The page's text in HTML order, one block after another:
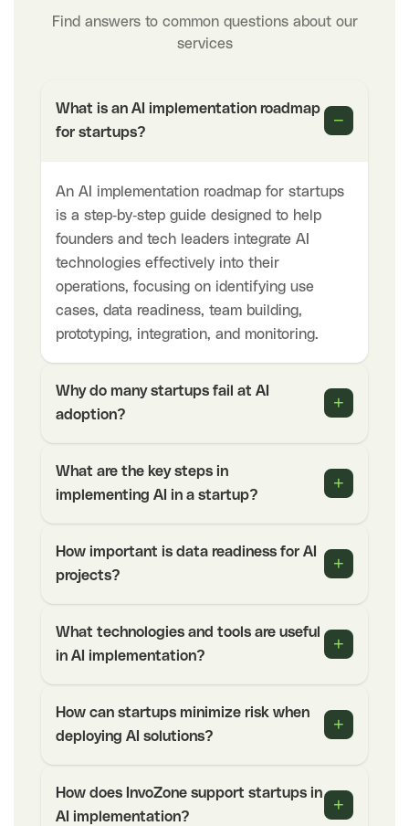
Find answers to common questions about our
services
What is an AI implementation roadmap
for startups?
−
An AI implementation roadmap for startups
is a step-by-step guide designed to help
founders and tech leaders integrate AI
technologies effectively into their
operations, focusing on identifying use
cases, data readiness, team building,
prototyping, integration, and monitoring.
Why do many startups fail at AI
adoption?
+
What are the key steps in
implementing AI in a startup?
+
How important is data readiness for AI
projects?
+
What technologies and tools are useful
in AI implementation?
+
How can startups minimize risk when
deploying AI solutions?
+
How does InvoZone support startups in
AI implementation?
+